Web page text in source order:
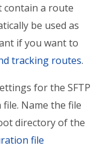
contain a route
be used as
if you want to
tracking routes.
for the SFTP
file. Name the file
directory of the
file